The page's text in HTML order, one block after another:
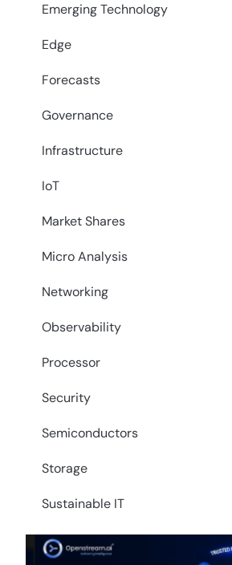
Emerging Technology
Edge
Forecasts
Governance
Infrastructure
IoT
Market Shares
Micro Analysis
Networking
Observability
Processor
Security
Semiconductors
Storage
Sustainable IT